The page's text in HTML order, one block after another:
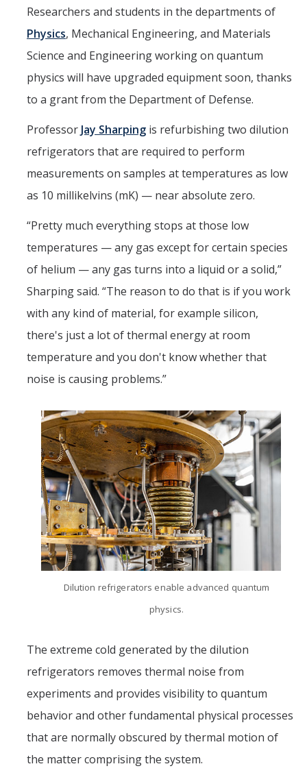
Accolades
Events Calendar
Athletics
For Journalists
DIRECTORY APPLY GIVE
Researchers and students in the departments of
Physics, Mechanical Engineering, and Materials
Science and Engineering working on quantum
physics will have upgraded equipment soon, thanks
to a grant from the Department of Defense.
Professor Jay Sharping is refurbishing two dilution
refrigerators that are required to perform
measurements on samples at temperatures as low
as 10 millikelvins (mK) — near absolute zero.
“Pretty much everything stops at those low
temperatures — any gas except for certain species
of helium — any gas turns into a liquid or a solid,”
Sharping said. “The reason to do that is if you work
with any kind of material, for example silicon,
there's just a lot of thermal energy at room
temperature and you don't know whether that
noise is causing problems.”
Dilution refrigerators enable advanced quantum
physics.
The extreme cold generated by the dilution
refrigerators removes thermal noise from
experiments and provides visibility to quantum
behavior and other fundamental physical processes
that are normally obscured by thermal motion of
the matter comprising the system.